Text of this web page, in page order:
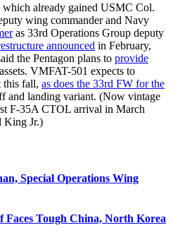
already gained USMC Col.
wing commander and Navy
as 33rd Operations Group deputy
announced in February,
the Pentagon plans to provide
VMFAT-501 expects to
this fall, as does the 33rd FW for the
and landing variant. (Now vintage
F-35A CTOL arrival in March
King Jr.)
Special Operations Wing
Faces Tough China, North Korea